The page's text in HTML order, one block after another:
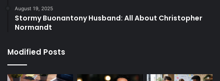
August 19, 2025
Stormy Buonantony Husband: All About Christopher
Normandt
Modified Posts